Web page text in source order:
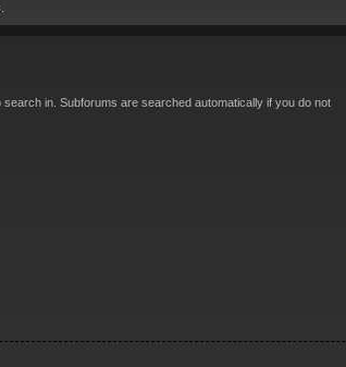
in. Subforums are searched automatically if you do not